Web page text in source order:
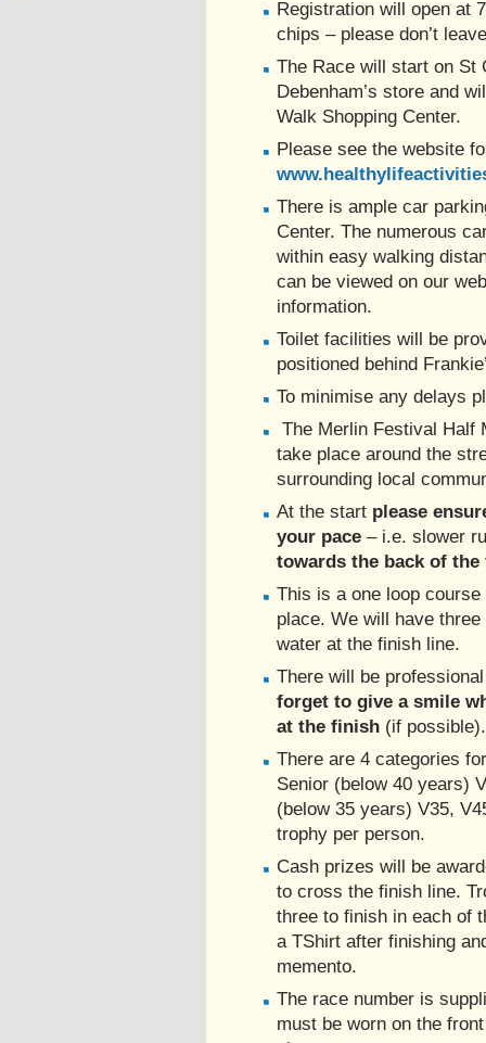
Registration will open at
chips – please don’t
The Race will start on St
Debenham’s store and
Walk Shopping Center.
Please see the website
There is ample car
Center. The numerous
within easy walking
can be viewed on our
information.
Toilet facilities will be
positioned behind
To minimise any delays
The Merlin Festival Half
take place around the
surrounding local
At the start please
your pace – i.e. slower
towards the back of the
This is a one loop
place. We will have
water at the finish line.
There will be
forget to give a smile
at the finish (if possible).
There are 4 categories
Senior (below 40 years)
(below 35 years) V35,
trophy per person.
Cash prizes will be
to cross the finish line.
three to finish in each of
a TShirt after finishing
memento.
The race number is
must be worn on the